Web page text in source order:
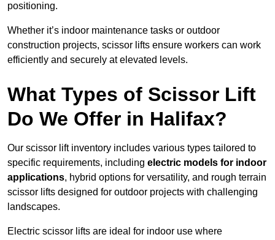
positioning.
Whether it’s indoor maintenance tasks or outdoor
construction projects, scissor lifts ensure workers can work
efficiently and securely at elevated levels.
What Types of Scissor Lift
Do We Offer in Halifax?
Our scissor lift inventory includes various types tailored to
specific requirements, including electric models for indoor
applications, hybrid options for versatility, and rough terrain
scissor lifts designed for outdoor projects with challenging
landscapes.
Electric scissor lifts are ideal for indoor use where